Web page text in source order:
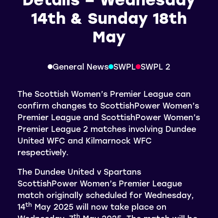
14th & Sunday 18th
May
General News SWPL SWPL 2
The Scottish Women’s Premier League can
confirm changes to ScottishPower Women’s
Premier League and ScottishPower Women’s
Premier League 2 matches involving Dundee
United WFC and Kilmarnock WFC
respectively.
The Dundee United v Spartans
ScottishPower Women’s Premier League
match originally scheduled for Wednesday,
14th May 2025 will now take place on
th